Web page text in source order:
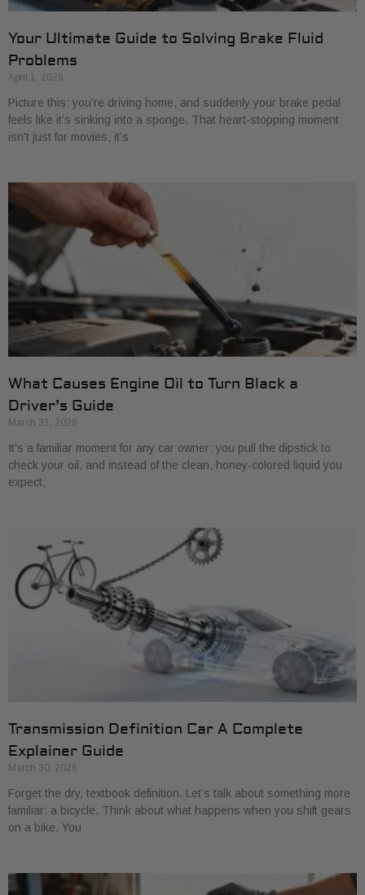
Your Ultimate Guide to Solving Brake Fluid
Problems
April 1, 2026
Picture this: you're driving home, and suddenly your brake pedal
feels like it’s sinking into a sponge. That heart-stopping moment
isn't just for movies; it’s
What Causes Engine Oil to Turn Black a
Driver’s Guide
March 31, 2026
It’s a familiar moment for any car owner: you pull the dipstick to
check your oil, and instead of the clean, honey-colored liquid you
expect,
Transmission Definition Car A Complete
Explainer Guide
March 30, 2026
Forget the dry, textbook definition. Let’s talk about something more
familiar: a bicycle. Think about what happens when you shift gears
on a bike. You